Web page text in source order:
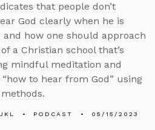
that people don’t
God clearly when he is
and how one should approach
a Christian school that’s
mindful meditation and
to hear from God” using
PODCAST 05/15/2023